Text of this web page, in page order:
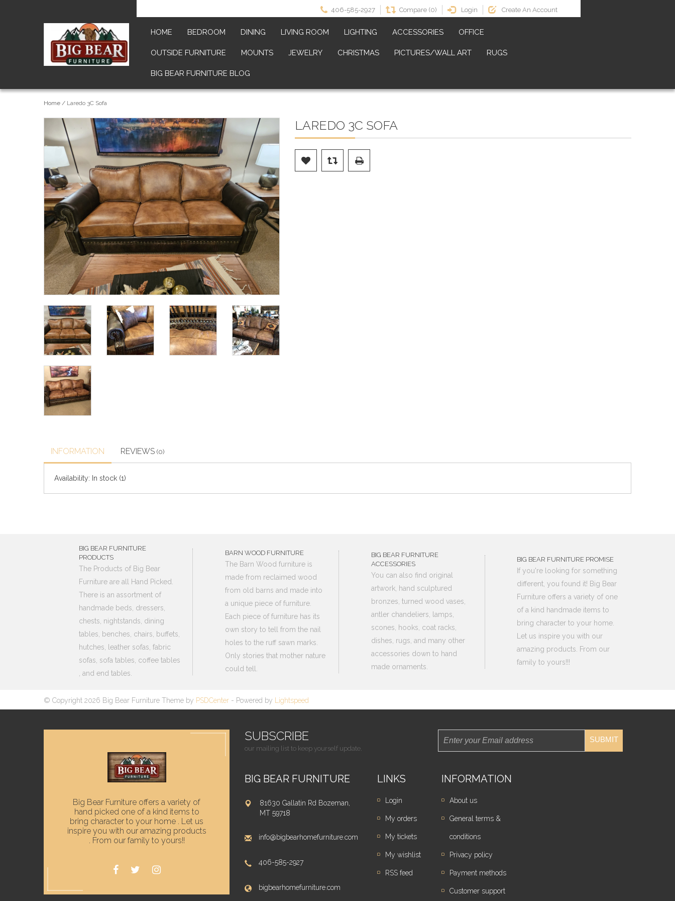
406-585-2927 Compare (0) Login Create An Account
HOME BEDROOM DINING LIVING ROOM LIGHTING ACCESSORIES OFFICE
OUTSIDE FURNITURE MOUNTS JEWELRY CHRISTMAS PICTURES/WALL ART RUGS
BIG BEAR FURNITURE BLOG
Home / Laredo 3C Sofa
LAREDO 3C SOFA
INFORMATION REVIEWS (0)
Availability: In stock (1)
BIG BEAR FURNITURE
PRODUCTS
The Products of Big Bear
Furniture are all Hand Picked.
There is an assortment of
handmade beds, dressers,
chests, nightstands, dining
tables, benches, chairs, buffets,
hutches, leather sofas, fabric
sofas, sofa tables, coffee tables
, and end tables.
BARN WOOD FURNITURE
The Barn Wood furniture is
made from reclaimed wood
from old barns and made into
a unique piece of furniture.
Each piece of furniture has its
own story to tell from the nail
holes to the ruff sawn marks.
Only stories that mother nature
could tell.
BIG BEAR FURNITURE
ACCESSORIES
You can also find original
artwork, hand sculptured
bronzes, turned wood vases,
antler chandeliers, lamps,
scones, hooks, coat racks,
dishes, rugs, and many other
accessories down to hand
made ornaments.
BIG BEAR FURNITURE PROMISE
If you're looking for something
different, you found it! Big Bear
Furniture offers a variety of one
of a kind handmade items to
bring character to your home.
Let us inspire you with our
amazing products. From our
family to yours!!!
© Copyright 2026 Big Bear Furniture Theme by PSDCenter - Powered by Lightspeed
Big Bear Furniture offers a variety of
hand picked one of a kind items to
bring character to your home . Let us
inspire you with our amazing products
. From our family to yours!!
SUBSCRIBE
our mailing list to keep yourself update.
SUBMIT
BIG BEAR FURNITURE
81630 Gallatin Rd Bozeman,
MT 59718
info@bigbearhomefurniture.com
406-585-2927
bigbearhomefurniture.com
LINKS
Login
My orders
My tickets
My wishlist
RSS feed
INFORMATION
About us
General terms &
conditions
Privacy policy
Payment methods
Customer support